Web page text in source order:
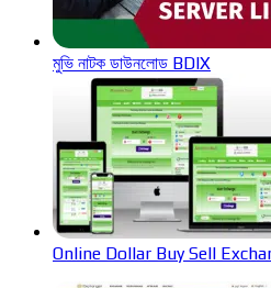
মুভি নাটক ডাউনলোড BDIX
Online Dollar Buy Sell